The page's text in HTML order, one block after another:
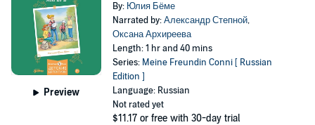
Preview
By: Юлия Бёме
Narrated by:Александр Степной,
Оксана Архиреева
Length: 1 hr and 40 mins
Series: Meine Freundin Conni [ Russian
Edition ]
Language: Russian
Not rated yet
$11.17 or free with 30-day trial